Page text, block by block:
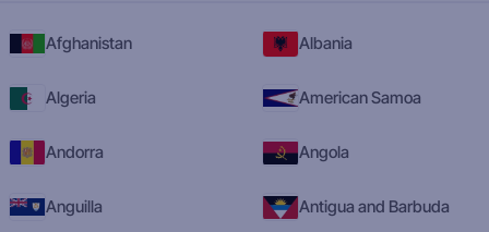
Afghanistan Albania
Algeria American Samoa
Andorra Angola
Anguilla Antigua and Barbuda